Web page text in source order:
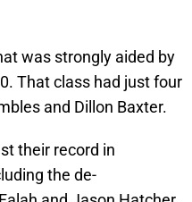
was strongly aided by
That class had just four
and Dillon Baxter.
their record in
the de-